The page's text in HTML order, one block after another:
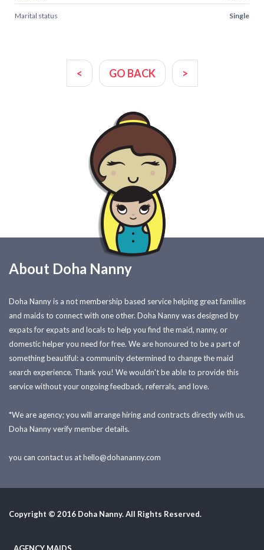
Marital status Single
< GO BACK >
About Doha Nanny
Doha Nanny is a not membership based service helping great families
and maids to connect with one other. Doha Nanny was designed by
expats for expats and locals to help you find the maid, nanny, or
domestic helper you need for free. We are honoured to be a part of
something beautiful: a community determined to change the maid
search experience. Thank you! We wouldn't be able to provide this
service without your ongoing feedback, referrals, and love.
*We are agency; you will arrange hiring and contracts directly with us.
Doha Nanny verify member details.
you can contact us athello@dohananny.com
Copyright © 2016 Doha Nanny. All Rights Reserved.